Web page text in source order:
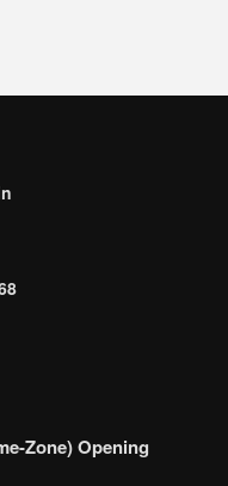
Zone) Opening